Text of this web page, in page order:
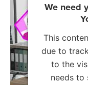
We need
This
due to
to the
needs to